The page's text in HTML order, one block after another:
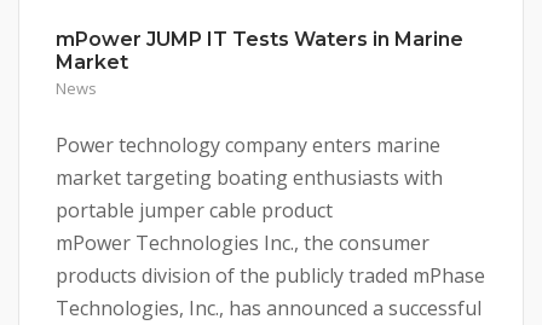
mPower JUMP IT Tests Waters in Marine
Market
News
Power technology company enters marine
market targeting boating enthusiasts with
portable jumper cable product
mPower Technologies Inc., the consumer
products division of the publicly traded mPhase
Technologies, Inc., has announced a successful